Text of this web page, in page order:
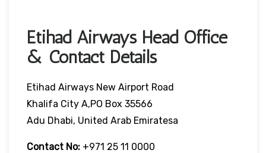
Etihad Airways Head Office
& Contact Details
Etihad Airways New Airport Road
Khalifa City A,PO Box 35566
Adu Dhabi, United Arab Emiratesa
Contact No: +971 25 11 0000